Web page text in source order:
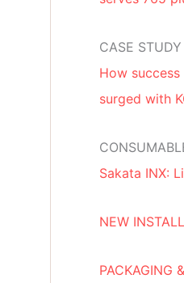
CASE STUDY
How
surged with
Sakata INX:
NEW
PACKAGING